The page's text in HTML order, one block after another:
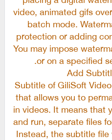
video, animated gifs
batch mode.
protection or adding
You may impose
or on a specified
Add
Subtitle of GiliSoft
that allows you to
in videos. It means that
and run, separate files
Instead, the subtitle